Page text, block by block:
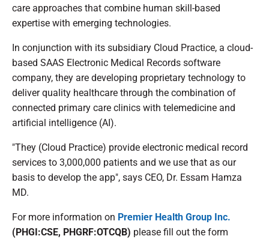
care approaches that combine human skill-based
expertise with emerging technologies.
In conjunction with its subsidiary Cloud Practice, a cloud-
based SAAS Electronic Medical Records software
company, they are developing proprietary technology to
deliver quality healthcare through the combination of
connected primary care clinics with telemedicine and
artificial intelligence (AI).
"They (Cloud Practice) provide electronic medical record
services to 3,000,000 patients and we use that as our
basis to develop the app", says CEO, Dr. Essam Hamza
MD.
For more information on Premier Health Group Inc.
(PHGI:CSE, PHGRF:OTCQB) please fill out the form